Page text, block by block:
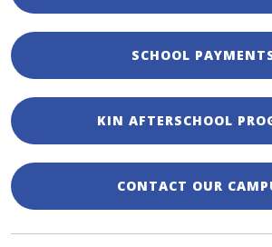
SCHOOL
KIN AFTERSCHOOL
CONTACT OUR